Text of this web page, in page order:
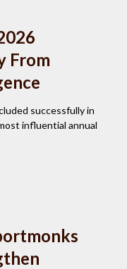
From
successfully in
influential annual